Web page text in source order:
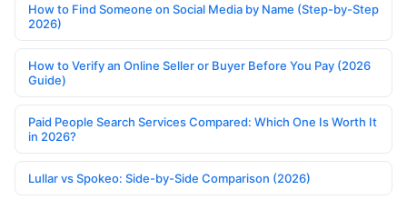
How to Find Someone on Social Media by Name (Step-by-Step
2026)
How to Verify an Online Seller or Buyer Before You Pay (2026
Guide)
Paid People Search Services Compared: Which One Is Worth It
in 2026?
Lullar vs Spokeo: Side-by-Side Comparison (2026)